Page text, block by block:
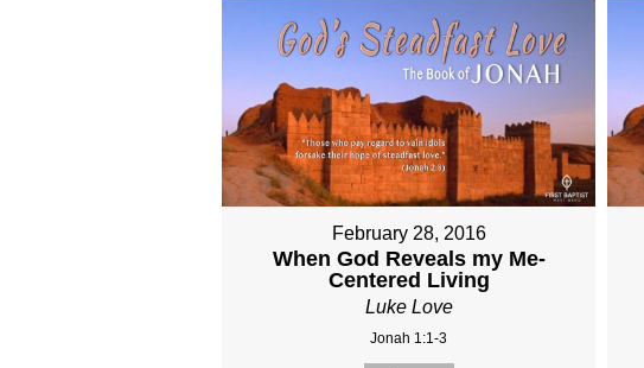
February 28, 2016
When God Reveals my Me-
Centered Living
Luke Love
Jonah 1:1-3